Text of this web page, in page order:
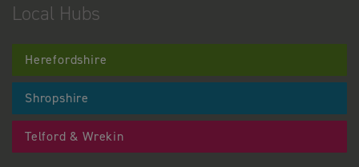
Local Hubs
Herefordshire
Shropshire
Telford & Wrekin